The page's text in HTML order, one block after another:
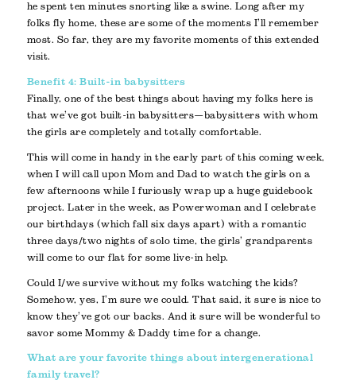
he spent ten minutes snorting like a swine. Long after my
folks fly home, these are some of the moments I’ll remember
most. So far, they are my favorite moments of this extended
visit.
Benefit 4: Built-in babysitters
Finally, one of the best things about having my folks here is
that we’ve got built-in babysitters—babysitters with whom
the girls are completely and totally comfortable.
This will come in handy in the early part of this coming week,
when I will call upon Mom and Dad to watch the girls on a
few afternoons while I furiously wrap up a huge guidebook
project. Later in the week, as Powerwoman and I celebrate
our birthdays (which fall six days apart) with a romantic
three days/two nights of solo time, the girls’ grandparents
will come to our flat for some live-in help.
Could I/we survive without my folks watching the kids?
Somehow, yes, I’m sure we could. That said, it sure is nice to
know they’ve got our backs. And it sure will be wonderful to
savor some Mommy & Daddy time for a change.
What are your favorite things about intergenerational
family travel?